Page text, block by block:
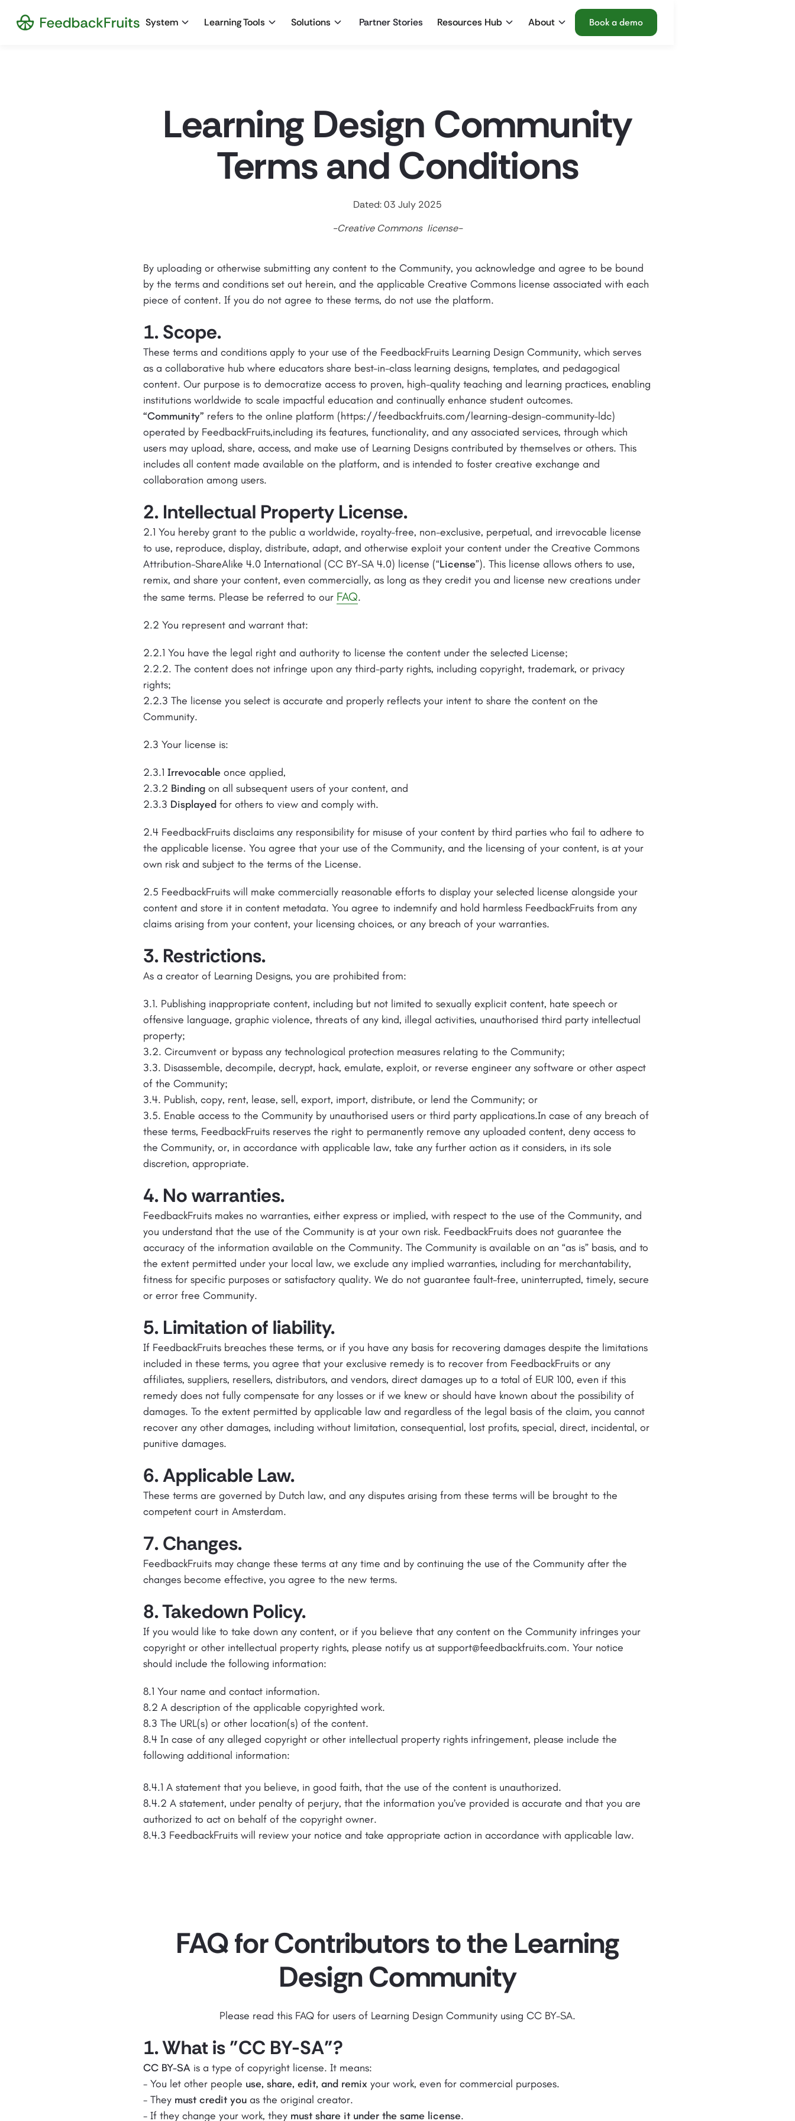
System Learning Tools Solutions Partner Stories Resources Hub About Book a demo
Learning Design Community
Terms and Conditions
Dated: 03 July 2025
-Creative Commons license-
By uploading or otherwise submitting any content to the Community, you acknowledge and agree to be bound
by the terms and conditions set out herein, and the applicable Creative Commons license associated with each
piece of content. If you do not agree to these terms, do not use the platform.
1. Scope.
These terms and conditions apply to your use of the FeedbackFruits Learning Design Community, which serves
as a collaborative hub where educators share best-in-class learning designs, templates, and pedagogical
content. Our purpose is to democratize access to proven, high-quality teaching and learning practices, enabling
institutions worldwide to scale impactful education and continually enhance student outcomes.
“Community” refers to the online platform (https://feedbackfruits.com/learning-design-community-ldc)
operated by FeedbackFruits,including its features, functionality, and any associated services, through which
users may upload, share, access, and make use of Learning Designs contributed by themselves or others. This
includes all content made available on the platform, and is intended to foster creative exchange and
collaboration among users.
2. Intellectual Property License.
2.1 You hereby grant to the public a worldwide, royalty-free, non-exclusive, perpetual, and irrevocable license
to use, reproduce, display, distribute, adapt, and otherwise exploit your content under the Creative Commons
Attribution-ShareAlike 4.0 International (CC BY-SA 4.0) license (“License”). This license allows others to use,
remix, and share your content, even commercially, as long as they credit you and license new creations under
the same terms. Please be referred to our FAQ.
2.2 You represent and warrant that:
2.2.1 You have the legal right and authority to license the content under the selected License;
2.2.2. The content does not infringe upon any third-party rights, including copyright, trademark, or privacy
rights;
2.2.3 The license you select is accurate and properly reflects your intent to share the content on the
Community.
2.3 Your license is:
2.3.1 Irrevocable once applied,
2.3.2 Binding on all subsequent users of your content, and
2.3.3 Displayed for others to view and comply with.
2.4 FeedbackFruits disclaims any responsibility for misuse of your content by third parties who fail to adhere to
the applicable license. You agree that your use of the Community, and the licensing of your content, is at your
own risk and subject to the terms of the License.
2.5 FeedbackFruits will make commercially reasonable efforts to display your selected license alongside your
content and store it in content metadata. You agree to indemnify and hold harmless FeedbackFruits from any
claims arising from your content, your licensing choices, or any breach of your warranties.
3. Restrictions.
As a creator of Learning Designs, you are prohibited from:
3.1. Publishing inappropriate content, including but not limited to sexually explicit content, hate speech or
offensive language, graphic violence, threats of any kind, illegal activities, unauthorised third party intellectual
property;
3.2. Circumvent or bypass any technological protection measures relating to the Community;
3.3. Disassemble, decompile, decrypt, hack, emulate, exploit, or reverse engineer any software or other aspect
of the Community;
3.4. Publish, copy, rent, lease, sell, export, import, distribute, or lend the Community; or
3.5. Enable access to the Community by unauthorised users or third party applications.In case of any breach of
these terms, FeedbackFruits reserves the right to permanently remove any uploaded content, deny access to
the Community, or, in accordance with applicable law, take any further action as it considers, in its sole
discretion, appropriate.
4. No warranties.
FeedbackFruits makes no warranties, either express or implied, with respect to the use of the Community, and
you understand that the use of the Community is at your own risk. FeedbackFruits does not guarantee the
accuracy of the information available on the Community. The Community is available on an “as is” basis, and to
the extent permitted under your local law, we exclude any implied warranties, including for merchantability,
fitness for specific purposes or satisfactory quality. We do not guarantee fault-free, uninterrupted, timely, secure
or error free Community.
5. Limitation of liability.
If FeedbackFruits breaches these terms, or if you have any basis for recovering damages despite the limitations
included in these terms, you agree that your exclusive remedy is to recover from FeedbackFruits or any
affiliates, suppliers, resellers, distributors, and vendors, direct damages up to a total of EUR 100, even if this
remedy does not fully compensate for any losses or if we knew or should have known about the possibility of
damages. To the extent permitted by applicable law and regardless of the legal basis of the claim, you cannot
recover any other damages, including without limitation, consequential, lost profits, special, direct, incidental, or
punitive damages.
6. Applicable Law.
These terms are governed by Dutch law, and any disputes arising from these terms will be brought to the
competent court in Amsterdam.
7. Changes.
FeedbackFruits may change these terms at any time and by continuing the use of the Community after the
changes become effective, you agree to the new terms.
8. Takedown Policy.
If you would like to take down any content, or if you believe that any content on the Community infringes your
copyright or other intellectual property rights, please notify us at support@feedbackfruits.com. Your notice
should include the following information:
8.1 Your name and contact information.
8.2 A description of the applicable copyrighted work.
8.3 The URL(s) or other location(s) of the content.
8.4 In case of any alleged copyright or other intellectual property rights infringement, please include the
following additional information:
8.4.1 A statement that you believe, in good faith, that the use of the content is unauthorized.
8.4.2 A statement, under penalty of perjury, that the information you’ve provided is accurate and that you are
authorized to act on behalf of the copyright owner.
8.4.3 FeedbackFruits will review your notice and take appropriate action in accordance with applicable law.
FAQ for Contributors to the Learning
Design Community
Please read this FAQ for users of Learning Design Community using CC BY-SA.
1. What is "CC BY-SA"?
CC BY-SA is a type of copyright license. It means:
- You let other people use, share, edit, and remix your work, even for commercial purposes.
- They must credit you as the original creator.
- If they change your work, they must share it under the same license.